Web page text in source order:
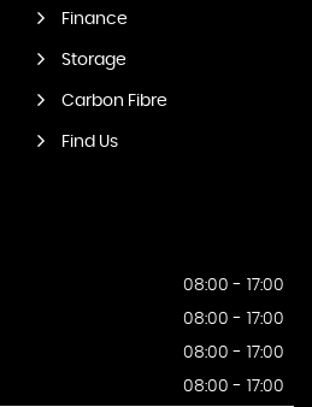
Finance
Storage
Carbon Fibre
Find Us
08:00 - 17:00
08:00 - 17:00
08:00 - 17:00
08:00 - 17:00